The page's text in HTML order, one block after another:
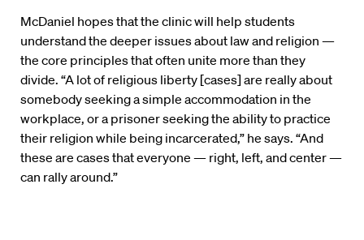
McDaniel hopes that the clinic will help students
understand the deeper issues about law and religion —
the core principles that often unite more than they
divide. “A lot of religious liberty [cases] are really about
somebody seeking a simple accommodation in the
workplace, or a prisoner seeking the ability to practice
their religion while being incarcerated,” he says. “And
these are cases that everyone — right, left, and center —
can rally around.”